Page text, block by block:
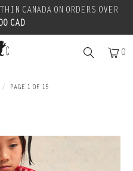
CANADA ON ORDERS OVER
CAD
0
/ PAGE 1 OF 15